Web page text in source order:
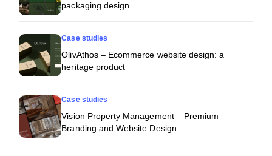
packaging design
Case studies
OlivAthos – Ecommerce website design: a
heritage product
Case studies
Vision Property Management – Premium
Branding and Website Design